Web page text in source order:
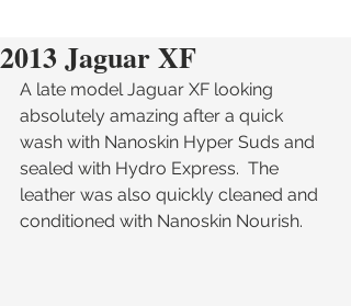
2013 Jaguar XF
A late model Jaguar XF looking
absolutely amazing after a quick
wash with Nanoskin Hyper Suds and
sealed with Hydro Express.  The
leather was also quickly cleaned and
conditioned with Nanoskin Nourish.